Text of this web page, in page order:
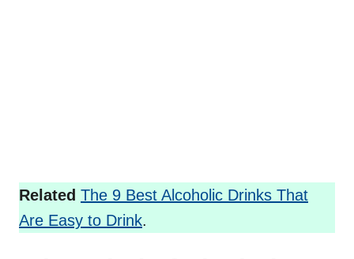
Related The 9 Best Alcoholic Drinks That
Are Easy to Drink.